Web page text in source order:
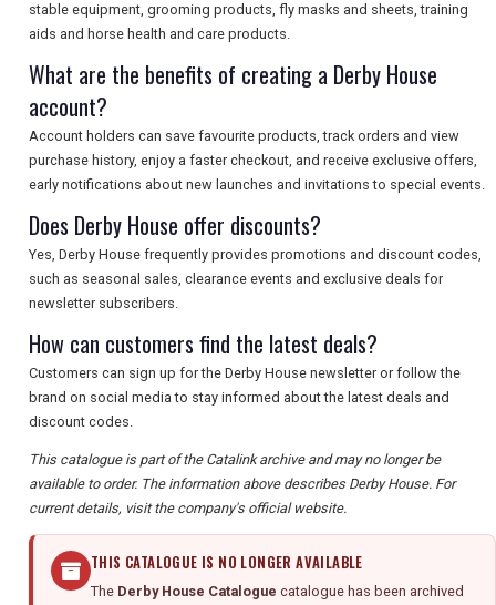
stable equipment, grooming products, fly masks and sheets, training
aids and horse health and care products.
What are the benefits of creating a Derby House
account?
Account holders can save favourite products, track orders and view
purchase history, enjoy a faster checkout, and receive exclusive offers,
early notifications about new launches and invitations to special events.
Does Derby House offer discounts?
Yes, Derby House frequently provides promotions and discount codes,
such as seasonal sales, clearance events and exclusive deals for
newsletter subscribers.
How can customers find the latest deals?
Customers can sign up for the Derby House newsletter or follow the
brand on social media to stay informed about the latest deals and
discount codes.
This catalogue is part of the Catalink archive and may no longer be
available to order. The information above describes Derby House. For
current details, visit the company's official website.
THIS CATALOGUE IS NO LONGER AVAILABLE
The Derby House Catalogue catalogue has been archived